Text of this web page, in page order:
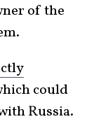
of the
could
Russia.